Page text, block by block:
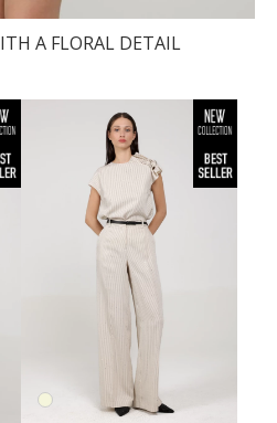
A FLORAL DETAIL